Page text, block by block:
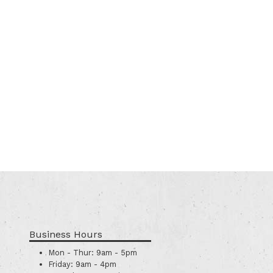
Business Hours
Mon - Thur: 9am - 5pm
Friday: 9am - 4pm